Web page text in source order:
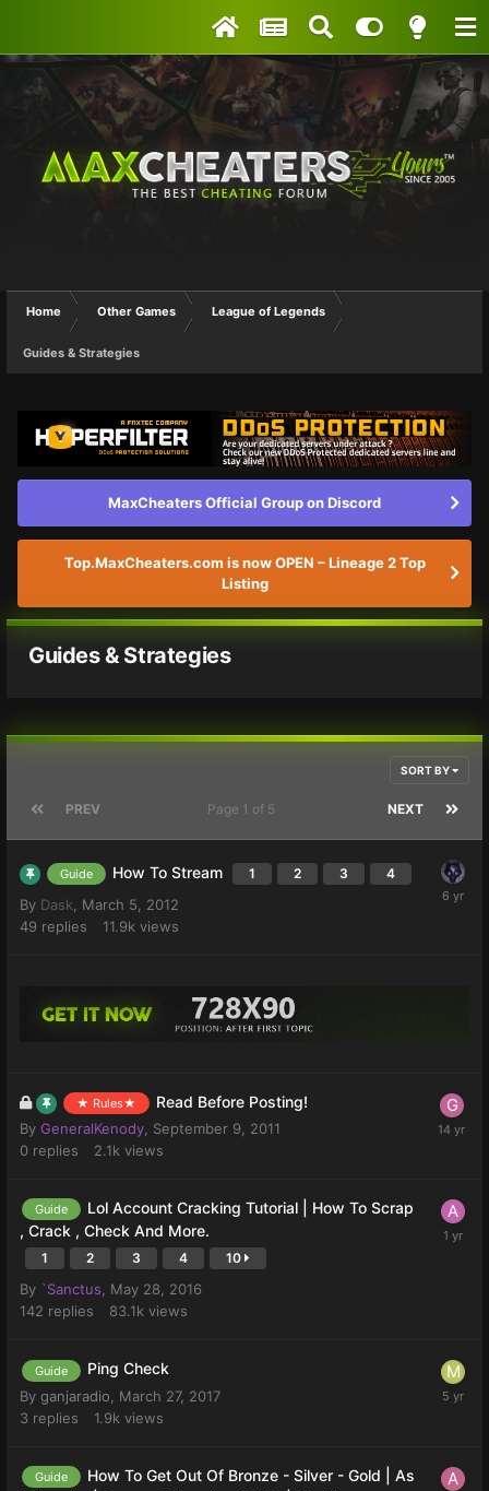
Home Other Games League of Legends
Guides & Strategies
MaxCheaters Official Group on Discord
Top.MaxCheaters.com is now OPEN – Lineage 2 Top
Listing
Guides & Strategies
SORT BY
PREV NEXT
Page 1 of 5
Guide How To Stream 1 2 3 4
By Dask
March 5, 2012
49 replies 11.9k views
★ Rules★ Read Before Posting!
By GeneralKenody September 9, 2011
0 replies 2.1k views
Guide
Lol Account Cracking Tutorial | How To Scrap
, Crack , Check And More.
1 2 3 4 10
By `Sanctus, May 28, 2016
142 replies 83.1k views
Guide Ping Check
By ganjaradio
March 27, 2017
3 replies 1.9k views
Guide
How To Get Out Of Bronze - Silver - Gold | As